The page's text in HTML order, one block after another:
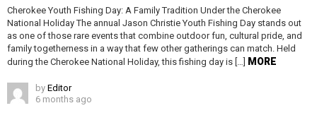
Cherokee Youth Fishing Day: A Family Tradition Under the Cherokee
National Holiday The annual Jason Christie Youth Fishing Day stands out
as one of those rare events that combine outdoor fun, cultural pride, and
family togetherness in a way that few other gatherings can match. Held
during the Cherokee National Holiday, this fishing day is […]
MORE
by Editor
6 months ago